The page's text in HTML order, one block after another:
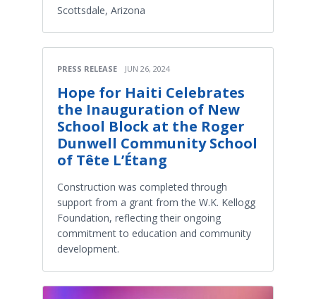
Scottsdale, Arizona
PRESS RELEASE JUN 26, 2024
Hope for Haiti Celebrates
the Inauguration of New
School Block at the Roger
Dunwell Community School
of Tête L’Étang
Construction was completed through
support from a grant from the W.K. Kellogg
Foundation, reflecting their ongoing
commitment to education and community
development.